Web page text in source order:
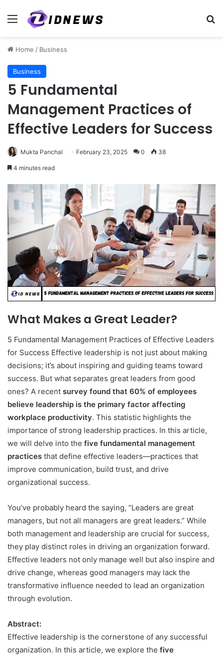
Menu
Home / Business
Business
5 Fundamental
Management Practices of
Effective Leaders for Success
Mukta Panchal February 23, 2025 0 38
4 minutes read
What Makes a Great Leader?
5 Fundamental Management Practices of Effective Leaders
for Success Effective leadership is not just about making
decisions; it’s about inspiring and guiding teams toward
success. But what separates great leaders from good
ones? A recent survey found that 60% of employees
believe leadership is the primary factor affecting
workplace productivity. This statistic highlights the
importance of strong leadership practices. In this article,
we will delve into the five fundamental management
practices that define effective leaders—practices that
improve communication, build trust, and drive
organizational success.
You’ve probably heard the saying, “Leaders are great
managers, but not all managers are great leaders.” While
both management and leadership are crucial for success,
they play distinct roles in driving an organization forward.
Effective leaders not only manage well but also inspire and
drive change, whereas good managers may lack the
transformative influence needed to lead an organization
through evolution.
Abstract:
Effective leadership is the cornerstone of any successful
organization. In this article, we explore the five